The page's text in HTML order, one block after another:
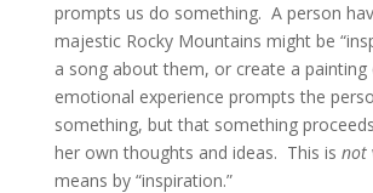
prompts us do something. A person
majestic Rocky Mountains might be
a song about them, or create a
emotional experience prompts the
something, but that something
her own thoughts and ideas. This is not
means by “inspiration.”